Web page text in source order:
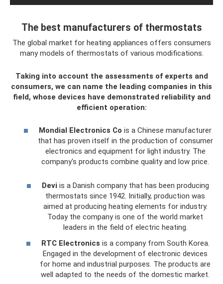
The best manufacturers of thermostats
The global market for heating appliances offers consumers
many models of thermostats of various modifications.
Taking into account the assessments of experts and
consumers, we can name the leading companies in this
field, whose devices have demonstrated reliability and
efficient operation:
Mondial Electronics Co is a Chinese manufacturer
that has proven itself in the production of consumer
electronics and equipment for light industry. The
company's products combine quality and low price.
Devi is a Danish company that has been producing
thermostats since 1942. Initially, production was
aimed at producing heating elements for industry.
Today the company is one of the world market
leaders in the field of electric heating.
RTC Electronics is a company from South Korea.
Engaged in the development of electronic devices
for home and industrial purposes. The products are
well adapted to the needs of the domestic market.